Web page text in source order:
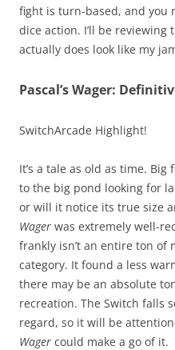
fight is turn-based, and you
dice action. I’ll be
actually does look like my
Pascal’s Wager:
SwitchArcade Highlight!
It’s a tale as old as time.
to the big pond looking for
or will it notice its true size
Wager was extremely well-
frankly isn’t an entire ton of
category. It found a less
there may be an absolute
recreation. The Switch falls
regard, so it will be
Wager could make a go of it.